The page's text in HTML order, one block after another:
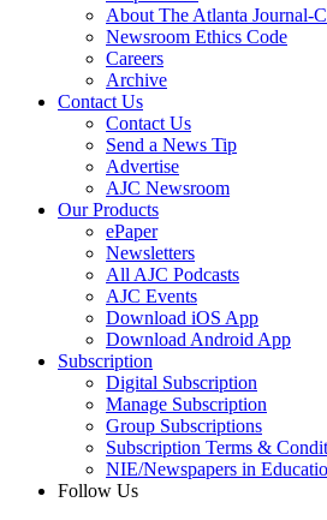
About The Atlanta Journal-
Newsroom Ethics Code
Careers
Archive
Contact Us
Contact Us
Send a News Tip
Advertise
AJC Newsroom
Our Products
ePaper
Newsletters
All AJC Podcasts
AJC Events
Download iOS App
Download Android App
Subscription
Digital Subscription
Manage Subscription
Group Subscriptions
Subscription Terms &
NIE/Newspapers in
Follow Us